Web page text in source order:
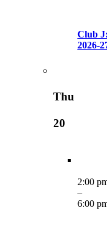
Club
2026-
Thu
20
2:00
–
6:00